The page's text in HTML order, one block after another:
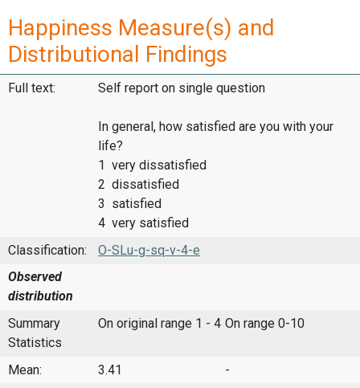
Happiness Measure(s) and
Distributional Findings
Full text: Self report on single question
In general, how satisfied are you with your
life?
1 very dissatisfied
2 dissatisfied
3 satisfied
4 very satisfied
Classification:
O-SLu-g-sq-v-4-e
Observed
distribution
Summary
Statistics
On original range 1 - 4 On range 0-10
Mean: 3.41
-